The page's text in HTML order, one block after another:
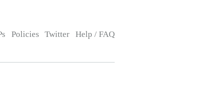
Policies Twitter Help / FAQ